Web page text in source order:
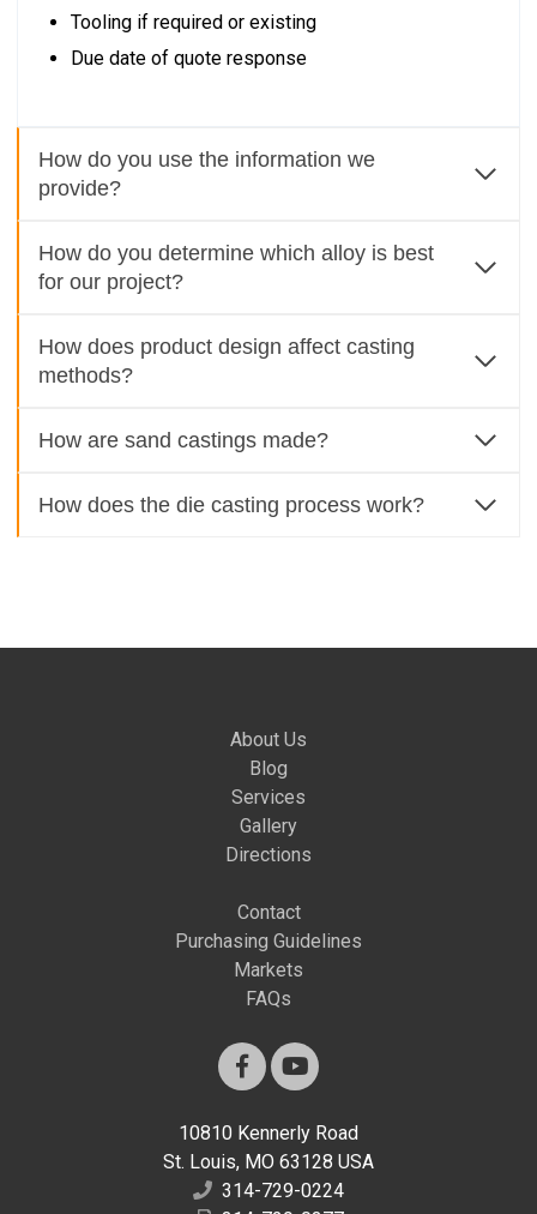
Tooling if required or existing
Due date of quote response
How do you use the information we
provide?
How do you determine which alloy is best
for our project?
How does product design affect casting
methods?
How are sand castings made?
How does the die casting process work?
About Us
Blog
Services
Gallery
Directions
Contact
Purchasing Guidelines
Markets
FAQs
10810 Kennerly Road
St. Louis, MO 63128 USA
314-729-0224